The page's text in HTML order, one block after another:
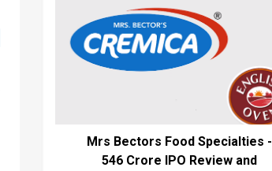
Mrs Bectors Food Specialties -
₹546 Crore IPO Review and